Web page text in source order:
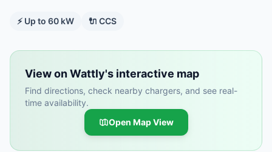
⚡ Up to 60 kW 🔌 CCS
View on Wattly's interactive map
Find directions, check nearby chargers, and see real-
time availability.
Open Map View